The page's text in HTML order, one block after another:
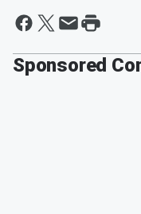
Sponsored